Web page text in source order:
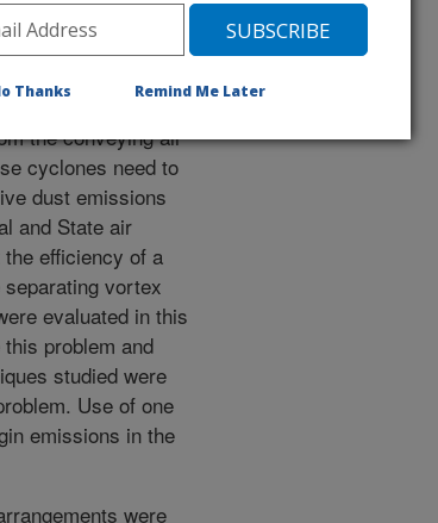
1,000 pounds of
waste material is
from each
Cotton gins then
the conveying air
cyclones need to
dust emissions
and State air
efficiency of a
vortex
evaluated in this
problem and
studied were
Use of one
emissions in the
were
Thanks Remind Me Later